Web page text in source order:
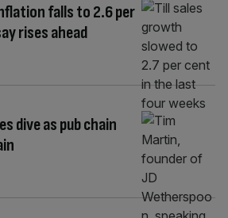
falls to 2.6 per
rises ahead
dive as pub chain